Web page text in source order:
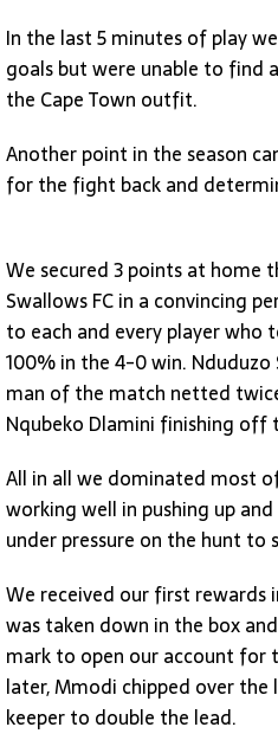
In the last 5 minutes of play
goals but were unable to find
the Cape Town outfit.
Another point in the season
for the fight back and
We secured 3 points at home
Swallows FC in a convincing
to each and every player who
100% in the 4-0 win. Nduduzo
man of the match netted
Nqubeko Dlamini finishing off
All in all we dominated most
working well in pushing up
under pressure on the hunt to
We received our first rewards
was taken down in the box
mark to open our account for
later, Mmodi chipped over
keeper to double the lead.